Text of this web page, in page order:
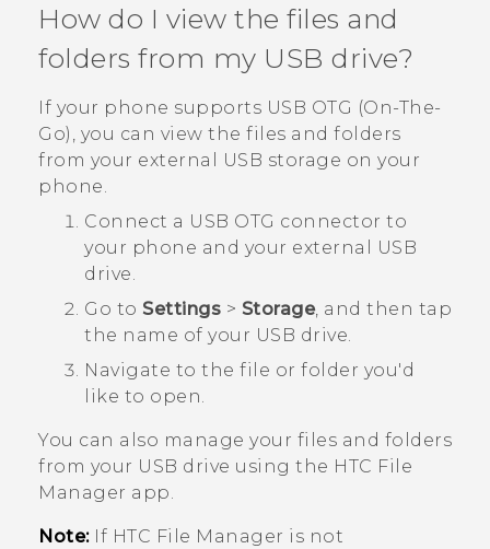
VIVERSE
APPS
SUPPORT
How do I view the files and
folders from my USB drive?
If your phone supports USB OTG (On-The-
Go), you can view the files and folders
from your external USB storage on your
phone.
Connect a USB OTG connector to
your phone and your external USB
drive.
Go to Settings > Storage, and then tap
the name of your USB drive.
Navigate to the file or folder you'd
like to open.
You can also manage your files and folders
from your USB drive using the HTC File
Manager app.
Note:If HTC File Manager is not